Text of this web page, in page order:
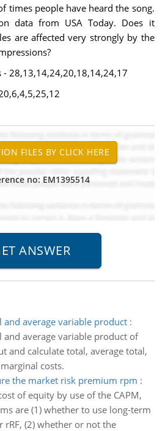
times people have heard the song.
data from USA Today. Does it
are affected very strongly by the
- 28,13,14,24,20,18,14,24,17
no: EM1395514
and average variable product:
and average variable product of
and calculate total, average total,
costs.
the market risk premium rpm :
of equity by use of the CAPM,
are (1) whether to use long-term
(2) whether or not the